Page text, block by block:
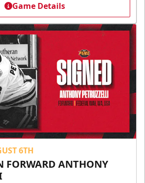
Game Details
6TH
FORWARD ANTHONY